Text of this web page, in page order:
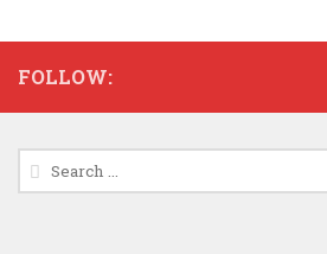
FOLLOW:
Search
for: